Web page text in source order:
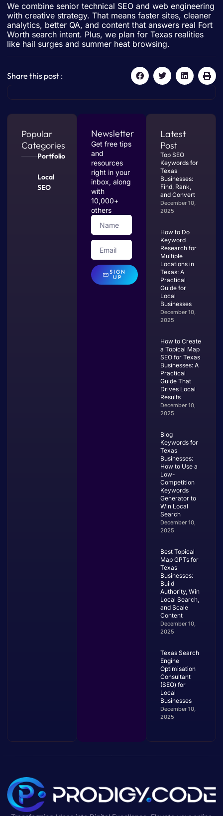
We combine senior technical SEO and web engineering
with creative strategy. That means faster sites, cleaner
analytics, better QA, and content that answers real Fort
Worth search intent. Plus, we plan for Texas realities
like hail surges and summer heat browsing.
Share this post :
Popular
Categories
Portfolio
Local
SEO
Newsletter
Get free tips
and
resources
right in your
inbox, along
with
10,000+
others
SIGN
UP
Latest
Post
Top SEO
Keywords for
Texas
Businesses:
Find, Rank,
and Convert
December 10,
2025
How to Do
Keyword
Research for
Multiple
Locations in
Texas: A
Practical
Guide for
Local
Businesses
December 10,
2025
How to Create
a Topical Map
SEO for Texas
Businesses: A
Practical
Guide That
Drives Local
Results
December 10,
2025
Blog
Keywords for
Texas
Businesses:
How to Use a
Low-
Competition
Keywords
Generator to
Win Local
Search
December 10,
2025
Best Topical
Map GPTs for
Texas
Businesses:
Build
Authority, Win
Local Search,
and Scale
Content
December 10,
2025
Texas Search
Engine
Optimisation
Consultant
(SEO) for
Local
Businesses
December 10,
2025